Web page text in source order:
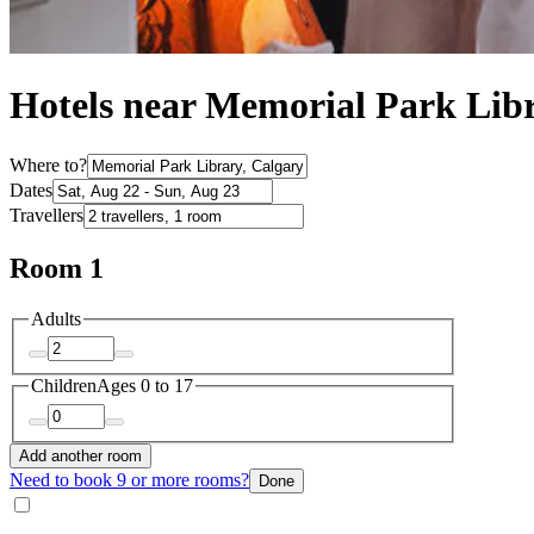
Hotels near Memorial Park
Where to?
Dates
Travellers
Room 1
Adults
ChildrenAges 0 to 17
Add another room
Need to book 9 or more rooms? Done